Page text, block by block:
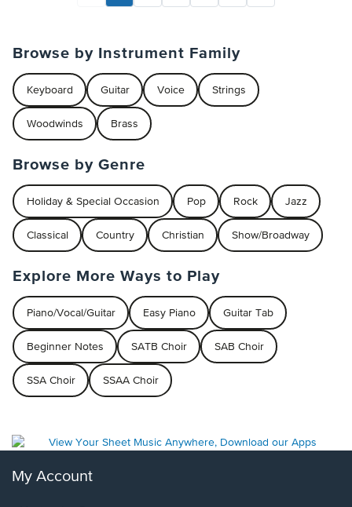
Browse by Instrument Family
Keyboard Guitar Voice Strings
Woodwinds Brass
Browse by Genre
Holiday & Special Occasion Pop Rock Jazz
Classical Country Christian Show/Broadway
Explore More Ways to Play
Piano/Vocal/Guitar Easy Piano Guitar Tab
Beginner Notes SATB Choir SAB Choir
SSA Choir SSAA Choir
My Account